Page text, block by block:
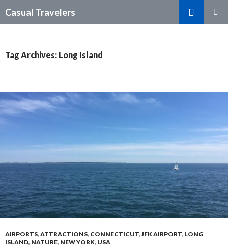
Casual Travelers
Tag Archives: Long Island
AIRPORTS, ATTRACTIONS, CONNECTICUT,JFK AIRPORT, LONG
ISLAND, NATURE, NEW YORK, USA